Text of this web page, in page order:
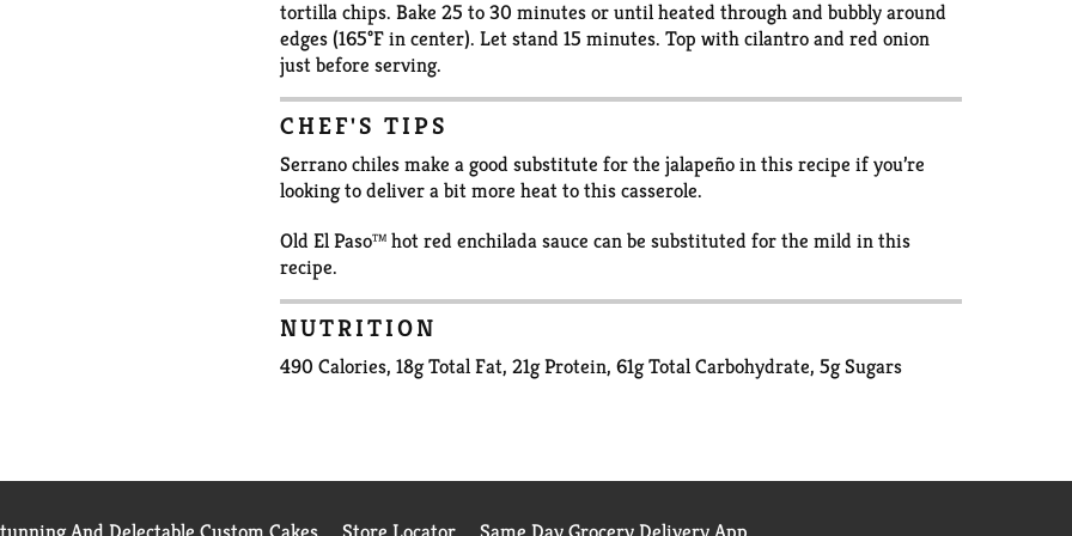
tortilla chips. Bake 25 to 30 minutes or until heated through and bubbly around
edges (165°F in center). Let stand 15 minutes. Top with cilantro and red onion
just before serving.
CHEF'S TIPS
Serrano chiles make a good substitute for the jalapeño in this recipe if you’re
looking to deliver a bit more heat to this casserole.
Old El Paso™ hot red enchilada sauce can be substituted for the mild in this
recipe.
NUTRITION
490 Calories, 18g Total Fat, 21g Protein, 61g Total Carbohydrate, 5g Sugars